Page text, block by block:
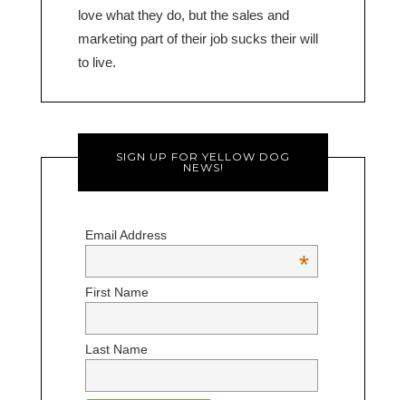
love what they do, but the sales and
marketing part of their job sucks their will
to live.
SIGN UP FOR YELLOW DOG
NEWS!
Email Address
*
First Name
Last Name